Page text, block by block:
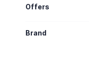
Offers
Brand